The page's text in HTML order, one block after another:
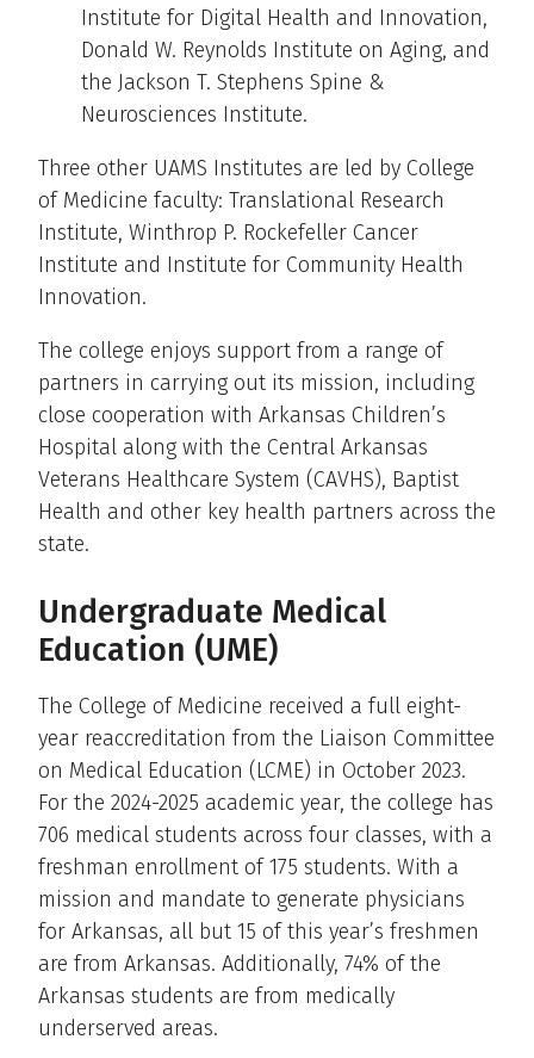
Institute for Digital Health and Innovation,
Donald W. Reynolds Institute on Aging, and
the Jackson T. Stephens Spine &
Neurosciences Institute.
Three other UAMS Institutes are led by College
of Medicine faculty: Translational Research
Institute, Winthrop P. Rockefeller Cancer
Institute and Institute for Community Health
Innovation.
The college enjoys support from a range of
partners in carrying out its mission, including
close cooperation with Arkansas Children’s
Hospital along with the Central Arkansas
Veterans Healthcare System (CAVHS), Baptist
Health and other key health partners across the
state.
Undergraduate Medical
Education (UME)
The College of Medicine received a full eight-
year reaccreditation from the Liaison Committee
on Medical Education (LCME) in October 2023.
For the 2024-2025 academic year, the college has
706 medical students across four classes, with a
freshman enrollment of 175 students. With a
mission and mandate to generate physicians
for Arkansas, all but 15 of this year’s freshmen
are from Arkansas. Additionally, 74% of the
Arkansas students are from medically
underserved areas.